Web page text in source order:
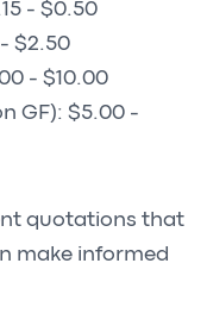
- $0.50
$2.50
- $10.00
GF): $5.00 -
quotations that
make informed